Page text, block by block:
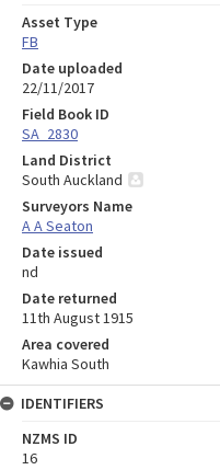
Asset Type
FB
Date uploaded
22/11/2017
Field Book ID
SA_2830
Land District
South Auckland
Surveyors Name
A A Seaton
Date issued
nd
Date returned
11th August 1915
Area covered
Kawhia South
IDENTIFIERS
NZMS ID
16